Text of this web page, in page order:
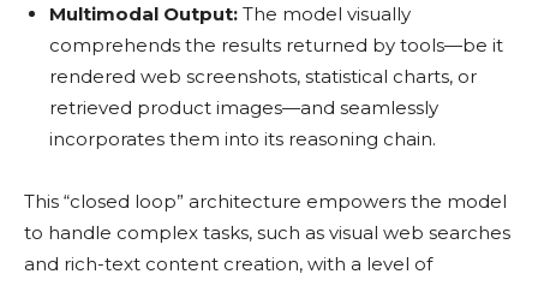
Multimodal Output: The model visually
comprehends the results returned by tools—be it
rendered web screenshots, statistical charts, or
retrieved product images—and seamlessly
incorporates them into its reasoning chain.
This “closed loop” architecture empowers the model
to handle complex tasks, such as visual web searches
and rich-text content creation, with a level of